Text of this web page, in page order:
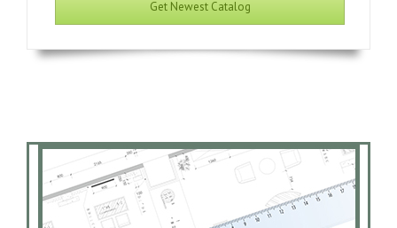
Get Newest Catalog